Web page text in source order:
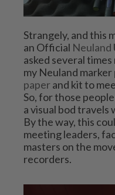
Strangely, and this
an Official Neuland
asked several
my Neuland marker
paper and kit to
So, for those
a visual bod travels
By the way, this
meeting leaders,
masters on the
recorders.